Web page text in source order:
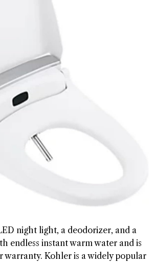
night light, a deodorizer, and a
endless instant warm water and is
warranty. Kohler is a widely popular